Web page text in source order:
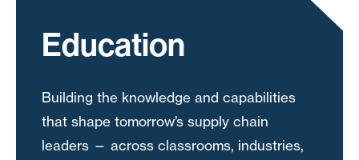
Education
Building the knowledge and capabilities
that shape tomorrow’s supply chain
leaders — across classrooms, industries,